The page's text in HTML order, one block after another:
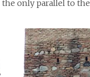
only parallel to the